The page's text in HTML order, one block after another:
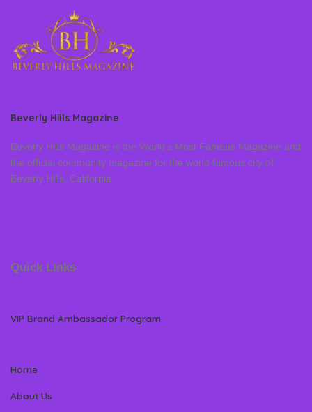
Beverly Hills Magazine
Beverly Hills Magazine is the World’s Most Famous Magazine and
the official community magazine for the world famous city of
Beverly Hills, California
Quick Links
VIP Brand Ambassador Program
Home
About Us